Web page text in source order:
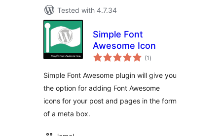
Tested with 4.7.34
Simple Font
Awesome Icon
(1 total
ratings
)
Simple Font Awesome plugin will give you
the option for adding Font Awesome
icons for your post and pages in the form
of a meta box.